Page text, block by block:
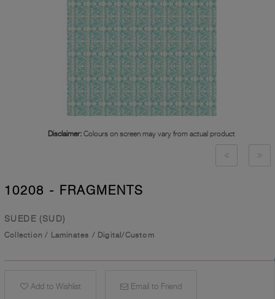
Disclaimer: Colours on screen may vary from actual product
10208 - FRAGMENTS
SUEDE (SUD)
Collection / Laminates / Digital/Custom
Add to Wishlist Email to Friend